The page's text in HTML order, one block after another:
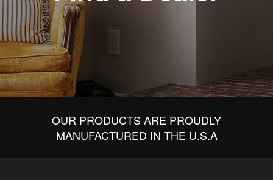
OUR PRODUCTS ARE PROUDLY
MANUFACTURED IN THE U.S.A